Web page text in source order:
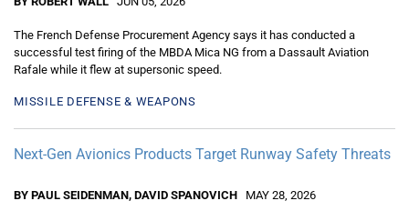
The French Defense Procurement Agency says it has conducted a
successful test firing of the MBDA Mica NG from a Dassault Aviation
Rafale while it flew at supersonic speed.
MISSILE DEFENSE & WEAPONS
Next-Gen Avionics Products Target Runway Safety Threats
BY PAUL SEIDENMAN, DAVID SPANOVICH MAY 28, 2026